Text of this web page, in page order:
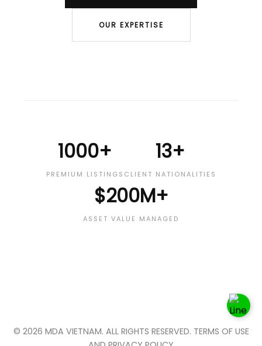
OUR EXPERTISE
1000+
PREMIUM LISTINGS
13+
CLIENT NATIONALITIES
$200M+
ASSET VALUE MANAGED
© 2026 MDA VIETNAM. ALL RIGHTS RESERVED. TERMS OF USE